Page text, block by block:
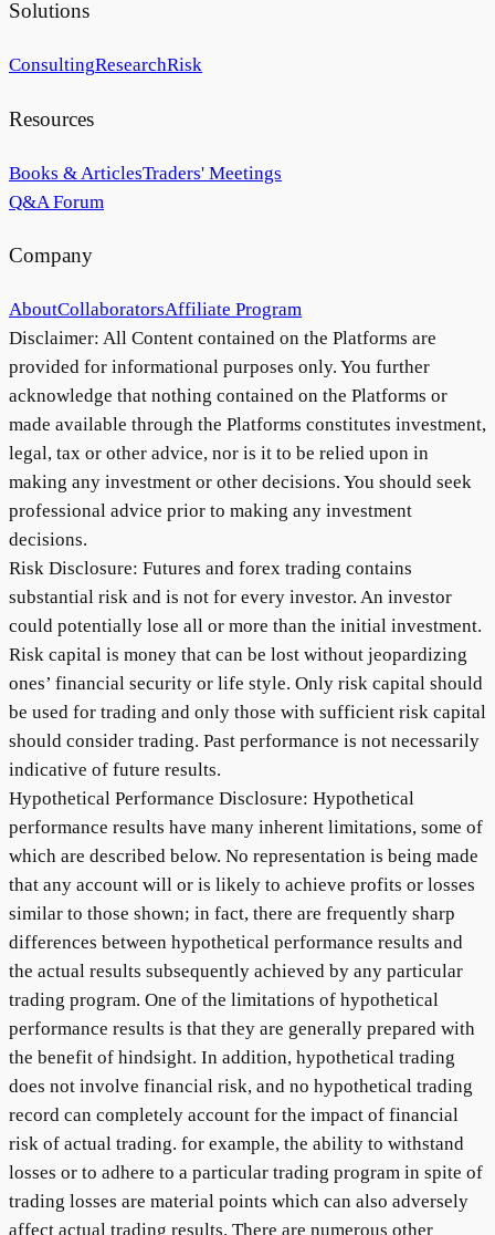
Solutions
ConsultingResearchRisk
Resources
Books & ArticlesTraders' Meetings
Q&A Forum
Company
AboutCollaboratorsAffiliate Program
Disclaimer: All Content contained on the Platforms are
provided for informational purposes only. You further
acknowledge that nothing contained on the Platforms or
made available through the Platforms constitutes investment,
legal, tax or other advice, nor is it to be relied upon in
making any investment or other decisions. You should seek
professional advice prior to making any investment
decisions.
Risk Disclosure: Futures and forex trading contains
substantial risk and is not for every investor. An investor
could potentially lose all or more than the initial investment.
Risk capital is money that can be lost without jeopardizing
ones’ financial security or life style. Only risk capital should
be used for trading and only those with sufficient risk capital
should consider trading. Past performance is not necessarily
indicative of future results.
Hypothetical Performance Disclosure: Hypothetical
performance results have many inherent limitations, some of
which are described below. No representation is being made
that any account will or is likely to achieve profits or losses
similar to those shown; in fact, there are frequently sharp
differences between hypothetical performance results and
the actual results subsequently achieved by any particular
trading program. One of the limitations of hypothetical
performance results is that they are generally prepared with
the benefit of hindsight. In addition, hypothetical trading
does not involve financial risk, and no hypothetical trading
record can completely account for the impact of financial
risk of actual trading. for example, the ability to withstand
losses or to adhere to a particular trading program in spite of
trading losses are material points which can also adversely
affect actual trading results. There are numerous other